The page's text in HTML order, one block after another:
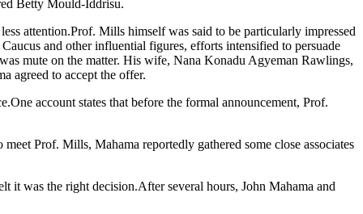
Betty Mould-Iddrisu.
attention.Prof. Mills himself was said to be particularly impressed
and other influential figures, efforts intensified to persuade
mute on the matter. His wife, Nana Konadu Agyeman Rawlings,
agreed to accept the offer.
account states that before the formal announcement, Prof.
Prof. Mills, Mahama reportedly gathered some close associates
was the right decision.After several hours, John Mahama and